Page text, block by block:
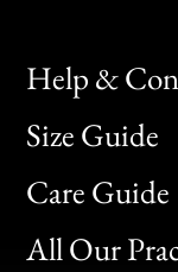
Help &
Size Guide
Care Guide
All Our